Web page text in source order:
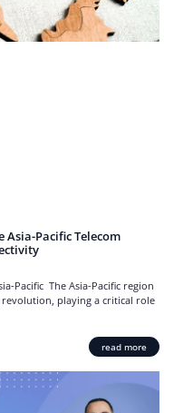
Asia-Pacific Telecom
Pacific The Asia-Pacific region
playing a critical role
read more